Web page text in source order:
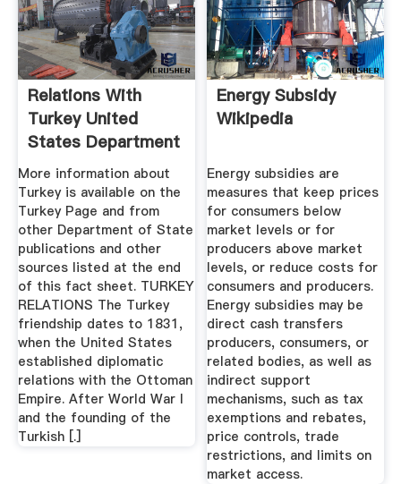
Relations With
Turkey United
States Department
Of State
More information about
Turkey is available on the
Turkey Page and from
other Department of State
publications and other
sources listed at the end
of this fact sheet. TURKEY
RELATIONS The Turkey
friendship dates to 1831,
when the United States
established diplomatic
relations with the Ottoman
Empire. After World War I
and the founding of the
Turkish [.]
Energy Subsidy
Wikipedia
Energy subsidies are
measures that keep prices
for consumers below
market levels or for
producers above market
levels, or reduce costs for
consumers and producers.
Energy subsidies may be
direct cash transfers
producers, consumers, or
related bodies, as well as
indirect support
mechanisms, such as tax
exemptions and rebates,
price controls, trade
restrictions, and limits on
market access.